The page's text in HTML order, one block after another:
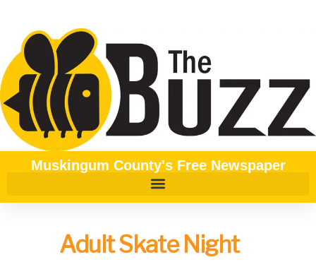
Muskingum County's Free Newspaper
Adult Skate Night